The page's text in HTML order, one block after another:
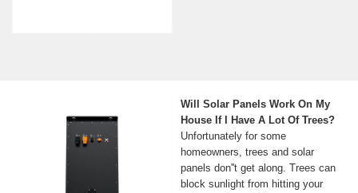
Will Solar Panels Work On My
House If I Have A Lot Of Trees?
Unfortunately for some
homeowners, trees and solar
panels don''t get along. Trees can
block sunlight from hitting your